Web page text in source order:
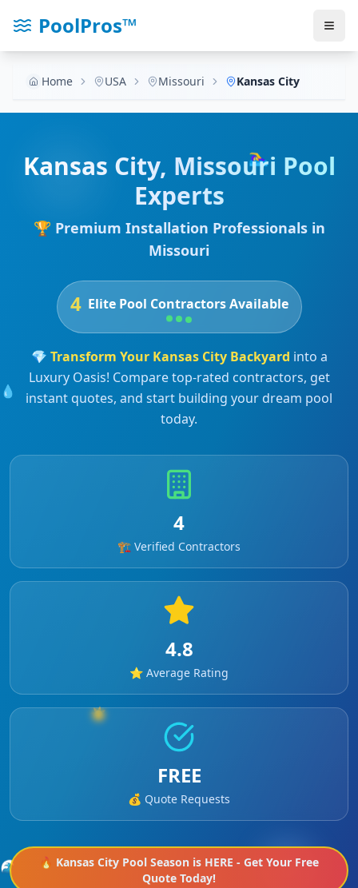
PoolPros™
Home USA Missouri Kansas City
🏊‍♀️
🌊
💧
☀️
Kansas City, Missouri Pool
Experts
🏆 Premium Installation Professionals in
Missouri
4 Elite Pool Contractors Available
💎 Transform Your Kansas CityBackyard into a
Luxury Oasis! Compare top-rated contractors, get
instant quotes, and start building your dream pool
today.
4
🏗️ Verified Contractors
4.8
⭐ Average Rating
FREE
💰 Quote Requests
🔥 Kansas City Pool Season is HERE - Get Your Free
Quote Today!